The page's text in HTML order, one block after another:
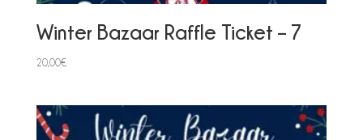
Winter Bazaar Raffle Ticket – 7
20,00€